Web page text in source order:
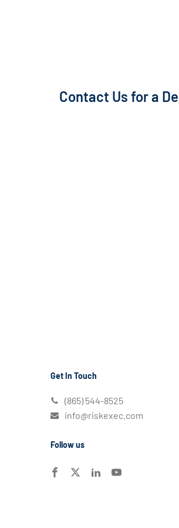
Contact Us for a
Get In Touch
(865) 544-8525
info@riskexec.com
Follow us